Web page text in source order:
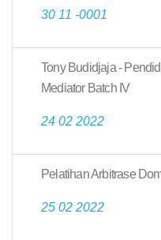
30 11 -0001
Tony Budidjaja -
Mediator Batch IV
24 02 2022
Pelatihan Arbitrase
25 02 2022